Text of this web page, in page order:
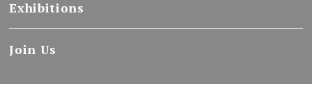
Exhibitions
Join Us